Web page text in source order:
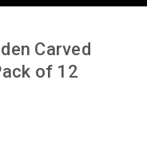
Carved
of 12